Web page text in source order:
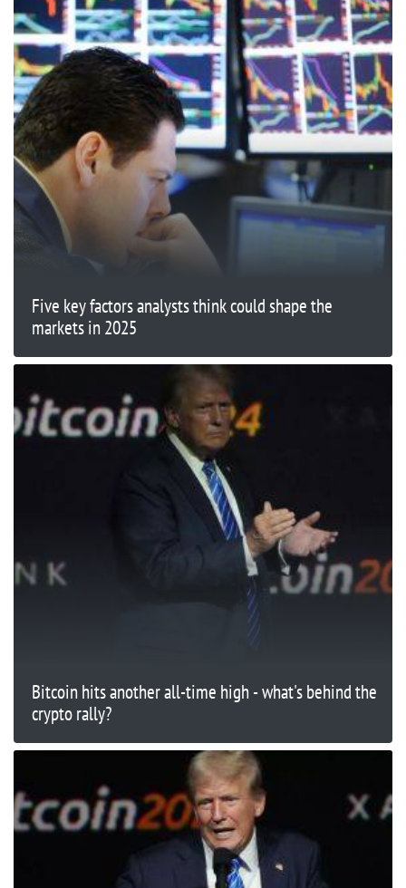
Five key factors analysts think could shape the
markets in 2025
Bitcoin hits another all-time high - what's behind the
crypto rally?